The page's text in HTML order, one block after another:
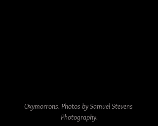
Oxymorrons. Photos by Samuel Stevens
Photography.